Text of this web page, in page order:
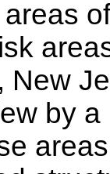
New
by